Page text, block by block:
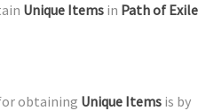
Unique Items in Path of Exile
obtaining Unique Items is by